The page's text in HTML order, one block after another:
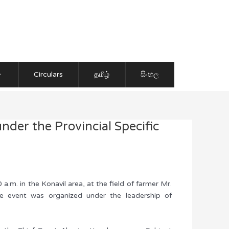
Circulars தமிழ் සිංහල
the Provincial Specific
in the Konavil area, at the field of farmer Mr.
event was organized under the leadership of